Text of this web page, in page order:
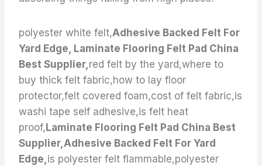
polyester white felt,Adhesive Backed Felt For
Yard Edge, Laminate Flooring Felt Pad China
Best Supplier,red felt by the yard,where to
buy thick felt fabric,how to lay floor
protector,felt covered foam,cost of felt fabric,is
washi tape self adhesive,is felt heat
proof, Laminate Flooring Felt Pad China Best
Supplier,Adhesive Backed Felt For Yard
Edge,is polyester felt flammable,polyester